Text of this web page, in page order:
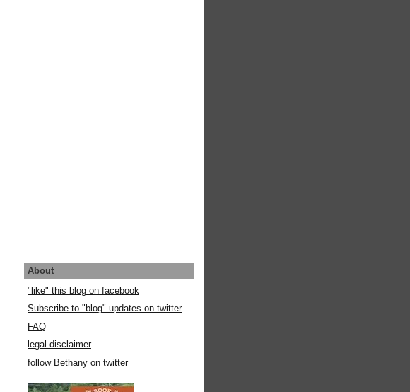
About
"like" this blog on facebook
Subscribe to "blog" updates on twitter
FAQ
legal disclaimer
follow Bethany on twitter